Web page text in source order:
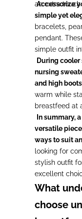
an extra
Accessorize
simple yet
bracelets,
pendant.
simple outfit
During
nursing
and high
warm while
breastfeed at
In summary,
versatile
ways to suit
looking for
stylish outfit
excellent
What
choose